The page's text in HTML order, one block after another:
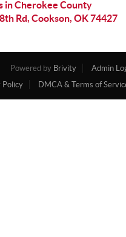
in Cherokee County
Rd, Cookson, OK 74427
Powered by Brivity
Admin
Policy
DMCA & Terms of